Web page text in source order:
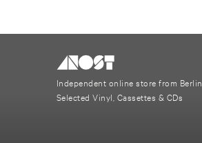
Independent online store from Berlin
Selected Vinyl, Cassettes & CDs